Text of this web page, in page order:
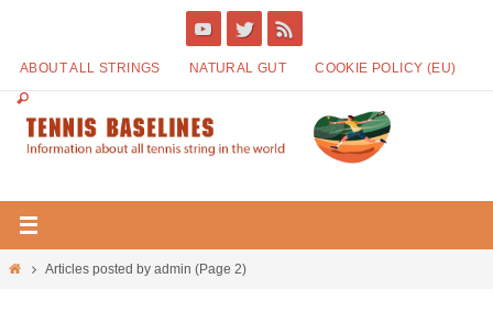
ABOUT ALL STRINGS NATURAL GUT COOKIE POLICY (EU)
Articles posted by admin (Page 2)